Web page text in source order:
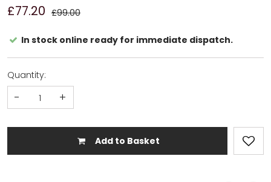
£77.20 £99.00
In stock online ready for immediate dispatch.
Quantity:
- +
Add to Basket